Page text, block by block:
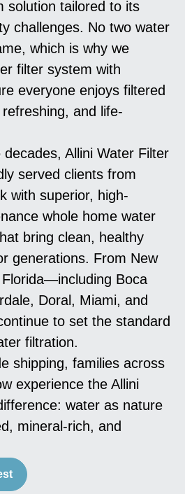
solution tailored to its
challenges. No two water
which is why we
filter system with
everyone enjoys filtered
and life-
Allini Water Filter
served clients from
with superior, high-
whole home water
bring clean, healthy
generations. From New
Boca
Doral, Miami, and
to set the standard
filtration.
shipping, families across
experience the Allini
water as nature
mineral-rich, and